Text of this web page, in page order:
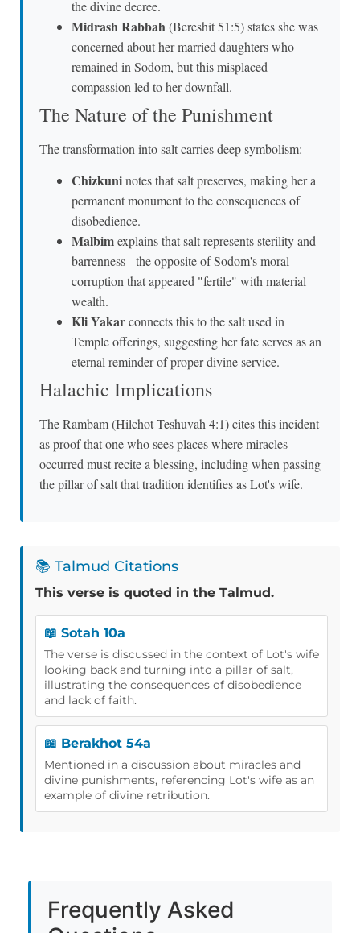
the divine decree.
Midrash Rabbah(Bereshit 51:5) states she was
concerned about her married daughters who
remained in Sodom, but this misplaced
compassion led to her downfall.
The Nature of the Punishment
The transformation into salt carries deep symbolism:
Chizkuninotes that salt preserves, making her a
permanent monument to the consequences of
disobedience.
Malbimexplains that salt represents sterility and
barrenness - the opposite of Sodom's moral
corruption that appeared "fertile" with material
wealth.
Kli Yakarconnects this to the salt used in
Temple offerings, suggesting her fate serves as an
eternal reminder of proper divine service.
Halachic Implications
The Rambam (Hilchot Teshuvah 4:1) cites this incident
as proof that one who sees places where miracles
occurred must recite a blessing, including when passing
the pillar of salt that tradition identifies as Lot's wife.
📚 Talmud Citations
This verse is quoted in the Talmud.
📖 Sotah 10a
The verse is discussed in the context of Lot's wife
looking back and turning into a pillar of salt,
illustrating the consequences of disobedience
and lack of faith.
📖 Berakhot 54a
Mentioned in a discussion about miracles and
divine punishments, referencing Lot's wife as an
example of divine retribution.
Frequently Asked